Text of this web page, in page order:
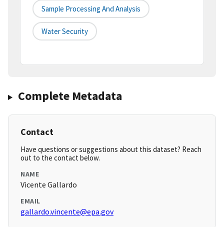
Sample Processing And Analysis
Water Security
Complete Metadata
Contact
Have questions or suggestions about this dataset? Reach
out to the contact below.
NAME
Vicente Gallardo
EMAIL
gallardo.vincente@epa.gov